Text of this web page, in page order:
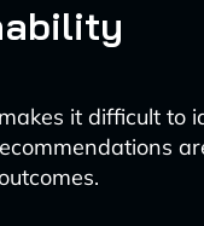
it difficult to